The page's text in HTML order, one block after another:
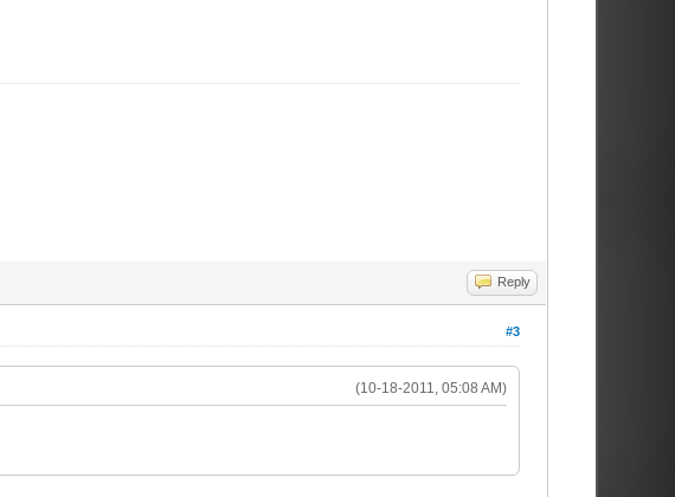
Reply
#3
(10-18-2011, 05:08 AM)